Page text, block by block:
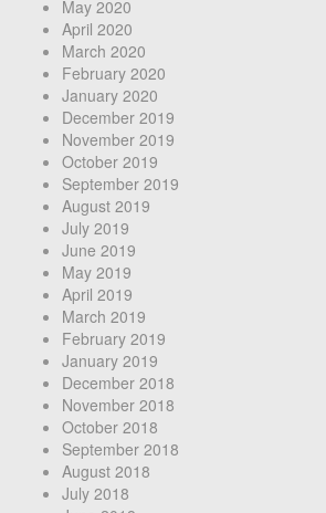
May 2020
April 2020
March 2020
February 2020
January 2020
December 2019
November 2019
October 2019
September 2019
August 2019
July 2019
June 2019
May 2019
April 2019
March 2019
February 2019
January 2019
December 2018
November 2018
October 2018
September 2018
August 2018
July 2018